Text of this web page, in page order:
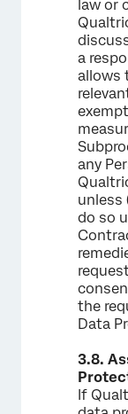
law or
a
allows
any
unless
do so
the
Data
3.8.
If